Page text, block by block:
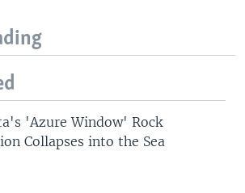
'Azure Window' Rock
Collapses into the Sea